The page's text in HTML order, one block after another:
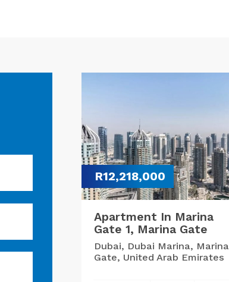
R12,218,000
Apartment In Marina
Gate 1, Marina Gate
Dubai, Dubai Marina, Marina
Gate, United Arab Emirates